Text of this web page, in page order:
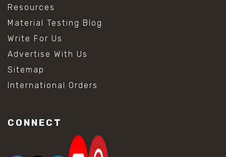
Resources
Material Testing Blog
Write For Us
Advertise With Us
Sitemap
International Orders
CONNECT